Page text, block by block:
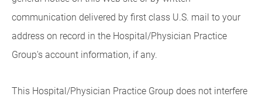
communication delivered by first class U.S. mail to your
address on record in the Hospital/Physician Practice
Group's account information, if any.
This Hospital/Physician Practice Group does not interfere